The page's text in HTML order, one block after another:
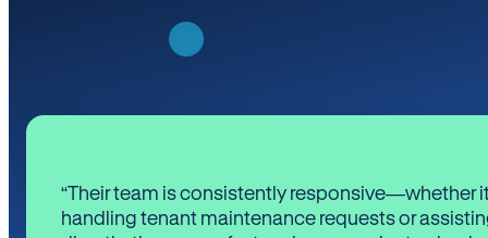
“Their team is consistently responsive—whether
handling tenant maintenance requests or